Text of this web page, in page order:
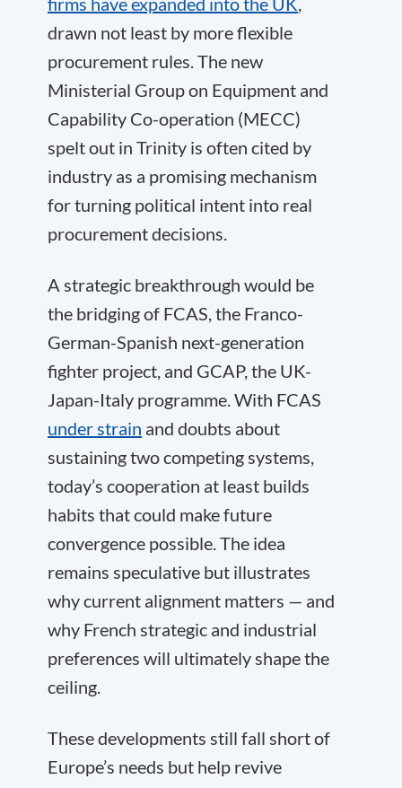
drawn not least by more flexible
procurement rules. The new
Ministerial Group on Equipment and
Capability Co-operation (MECC)
spelt out in Trinity is often cited by
industry as a promising mechanism
for turning political intent into real
procurement decisions.
A strategic breakthrough would be
the bridging of FCAS, the Franco-
German-Spanish next-generation
fighter project, and GCAP, the UK-
Japan-Italy programme. With FCAS
under strain and doubts about
sustaining two competing systems,
today’s cooperation at least builds
habits that could make future
convergence possible. The idea
remains speculative but illustrates
why current alignment matters — and
why French strategic and industrial
preferences will ultimately shape the
ceiling.
These developments still fall short of
Europe’s needs but help revive